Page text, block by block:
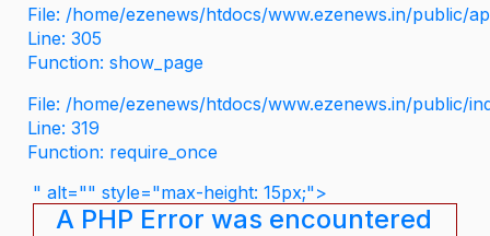
File: /home/ezenews/htdocs/www.ezenews.in/public/
Line: 305
Function: show_page
File: /home/ezenews/htdocs/www.ezenews.in/public/
Line: 319
Function: require_once
" alt="" style="max-height: 15px;">
A PHP Error was encountered